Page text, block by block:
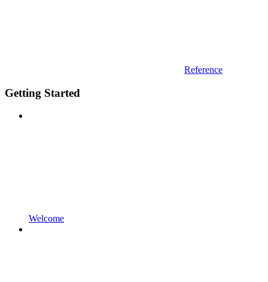
Reference
Getting Started
Welcome